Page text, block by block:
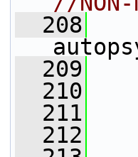
  208
  209
  210
  211
  212